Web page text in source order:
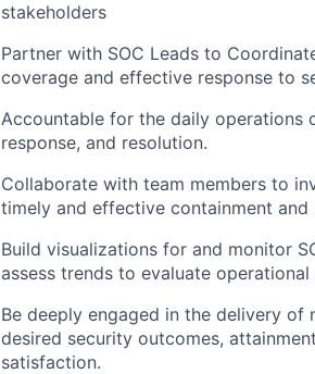
stakeholders
Partner with SOC Leads to
coverage and effective response to
Accountable for the daily operations
response, and resolution.
Collaborate with team members to
timely and effective containment and
Build visualizations for and monitor
assess trends to evaluate
Be deeply engaged in the delivery of
desired security outcomes,
satisfaction.